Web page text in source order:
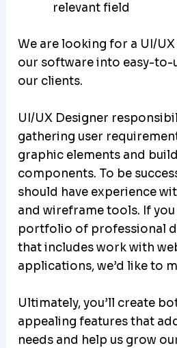
relevant field
We are looking for a UI/
our software into easy-
our clients.
UI/UX Designer
gathering user
graphic elements and
components. To be
should have experience
and wireframe tools. If you
portfolio of professional
that includes work with
applications, we’d like to
Ultimately, you’ll create
appealing features that
needs and help us grow